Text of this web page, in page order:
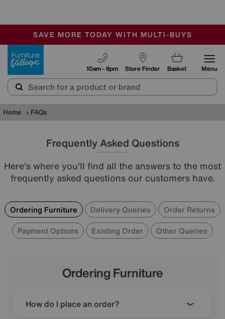
SALE - MANY OFFERS END SUNDAY
OUR STORES ARE AIR-CONDITIONED
SAVE MORE TODAY WITH MULTI-BUYS
Store Finder
10am - 8pm Basket Menu
Home FAQs
Frequently Asked Questions
Here's where you'll find all the answers to the most
frequently asked questions our customers have.
Ordering Furniture Delivery Queries
Order Returns
Payment Options
Existing Order Other Queries
Ordering Furniture
How do I place an order?